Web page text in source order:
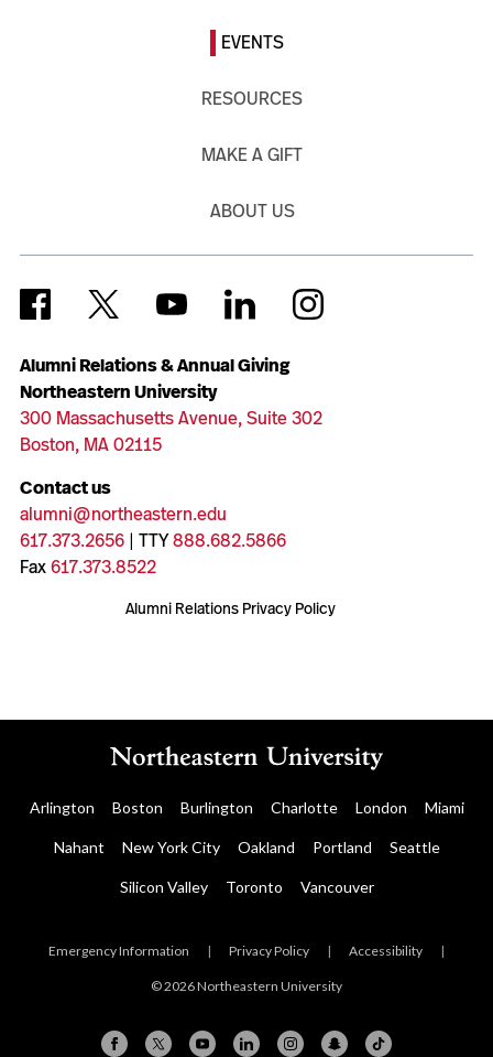
Alumni Relations & Annual Giving
Northeastern University
300 Massachusetts Avenue, Suite 302
Boston, MA 02115
Contact us
alumni@northeastern.edu
617.373.2656| TTY888.682.5866
Fax617.373.8522
Alumni Relations Privacy Policy
EVENTS
RESOURCES
MAKE A GIFT
ABOUT US
Arlington Boston Burlington Charlotte London Miami
Nahant New York City Oakland Portland Seattle
Silicon Valley Toronto Vancouver
Emergency Information | Privacy Policy | Accessibility |
© 2026 Northeastern University